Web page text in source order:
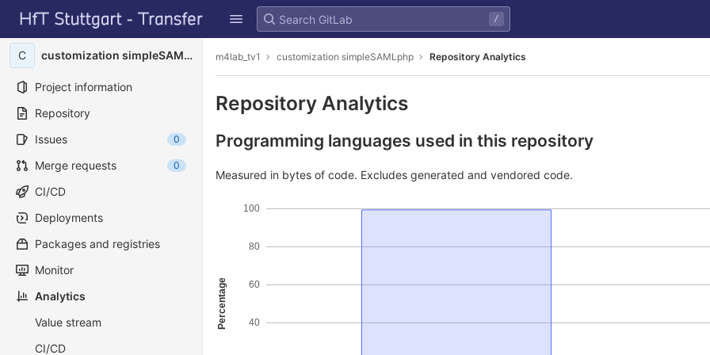
Skip to content
GitLab
/
C customization simpleSAMLphp
Project information
Repository
Issues
0
Merge requests 0
CI/CD
Deployments
Packages and registries
Monitor
Analytics
Value stream
CI/CD
m4lab_tv1 customization simpleSAMLphp Repository Analytics
Repository Analytics
Programming languages used in this repository
Measured in bytes of code. Excludes generated and vendored code.
Percentage 40
60
80
100